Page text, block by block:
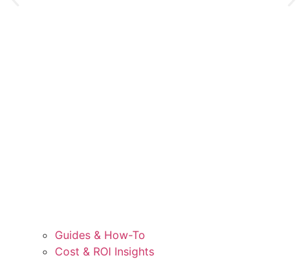
Guides & How-To
Cost & ROI Insights